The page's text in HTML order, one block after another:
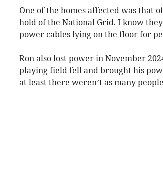
One of the homes affected was that
hold of the National Grid. I know
power cables lying on the floor for
Ron also lost power in November
playing field fell and brought his
at least there weren’t as many